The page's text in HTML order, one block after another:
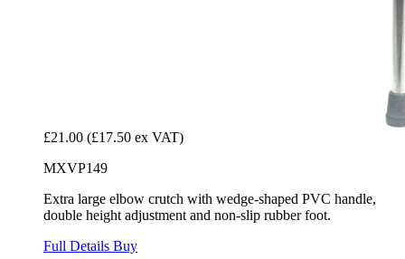
£21.00 (£17.50 ex VAT)
MXVP149
Extra large elbow crutch with wedge-shaped PVC handle,
double height adjustment and non-slip rubber foot.
Full Details Buy